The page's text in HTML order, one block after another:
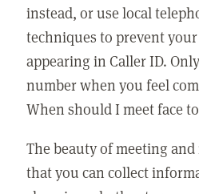
instead, or use local
techniques to prevent
appearing in Caller ID.
number when you feel
When should I meet face
The beauty of meeting
that you can collect